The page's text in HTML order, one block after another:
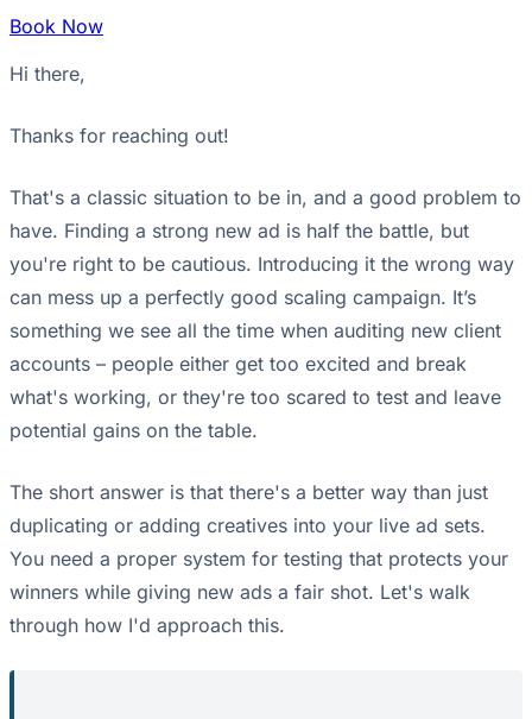
Book Now
Hi there,
Thanks for reaching out!
That's a classic situation to be in, and a good problem to
have. Finding a strong new ad is half the battle, but
you're right to be cautious. Introducing it the wrong way
can mess up a perfectly good scaling campaign. It’s
something we see all the time when auditing new client
accounts – people either get too excited and break
what's working, or they're too scared to test and leave
potential gains on the table.
The short answer is that there's a better way than just
duplicating or adding creatives into your live ad sets.
You need a proper system for testing that protects your
winners while giving new ads a fair shot. Let's walk
through how I'd approach this.